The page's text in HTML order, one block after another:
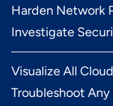
Harden Network
Investigate
Visualize All
Troubleshoot